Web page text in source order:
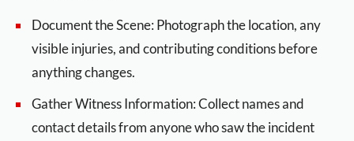
Document the Scene: Photograph the location, any
visible injuries, and contributing conditions before
anything changes.
Gather Witness Information: Collect names and
contact details from anyone who saw the incident